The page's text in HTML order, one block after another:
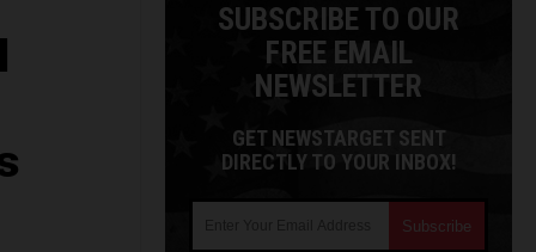
SUBSCRIBE TO OUR
FREE EMAIL
NEWSLETTER
GET NEWSTARGET SENT
DIRECTLY TO YOUR INBOX!